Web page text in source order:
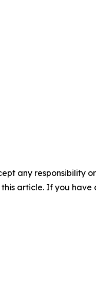
any responsibility
article. If you have